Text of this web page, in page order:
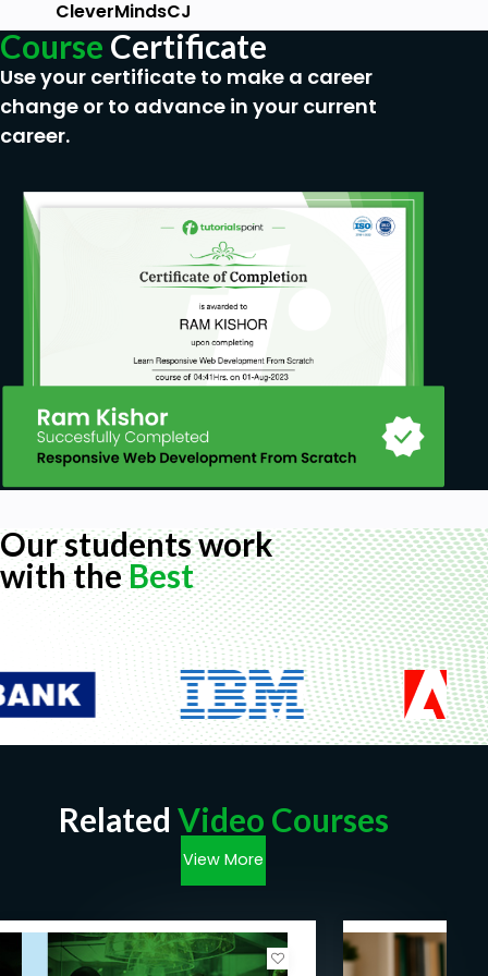
CleverMindsCJ
Course Certificate
Use your certificate to make a career
change or to advance in your current
career.
Our students work
with theBest
Related Video Courses
View More